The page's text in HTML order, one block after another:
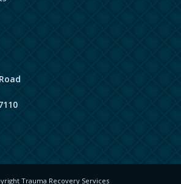
Trauma Recovery Services